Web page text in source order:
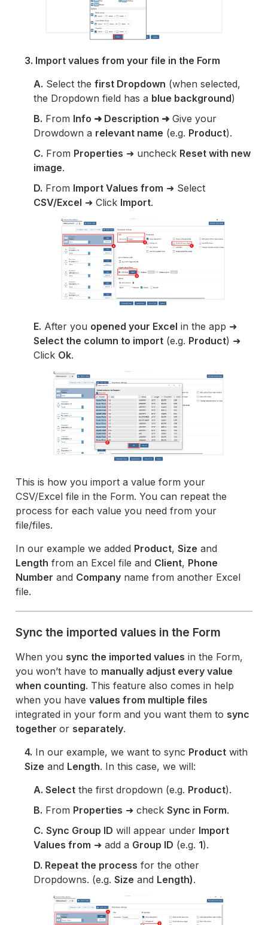
3. Import values from your file in the Form
A. Select thefirst Dropdown (when selected,
the Dropdown field has a blue background)
B. From Info ➜ Description ➜ Give your
Drowdown a relevant name (e.g. Product).
C. From Properties ➜ uncheck Reset with new
image.
D. From Import Values from ➜ Select
CSV/Excel ➜ Click Import.
E. After you opened your Excel in the app ➜
Select the column to import (e.g. Product) ➜
Click Ok.
This is how you import a value form your
CSV/Excel file in the Form. You can repeat the
process for each value you need from your
file/files.
In our example we added Product,Size and
Length from an Excel file and Client, Phone
Number and Company name from another Excel
file.
Sync the imported values in the Form
When you sync the imported values in the Form,
you won’t have to manually adjust every value
when counting. This feature also comes in help
when you havevalues from multiple files
integrated in your form and you want them to sync
togetheror separately.
4. In our example, we want to sync Product with
Size and Length. In this case, we will:
A. Select the first dropdown (e.g. Product).
B. From Properties ➜ checkSync in Form.
C. Sync Group ID will appear under Import
Values from ➜ add a Group ID (e.g. 1).
D. Repeat the process for the other
Dropdowns. (e.g.Size and Length).